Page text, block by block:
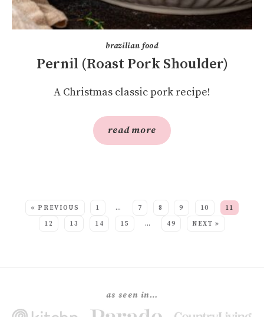
brazilian food
Pernil (Roast Pork Shoulder)
A Christmas classic pork recipe!
read more
« PREVIOUS 1 … 7 8 9 10
11
12
13 14 15 … 49 NEXT »
as seen in…